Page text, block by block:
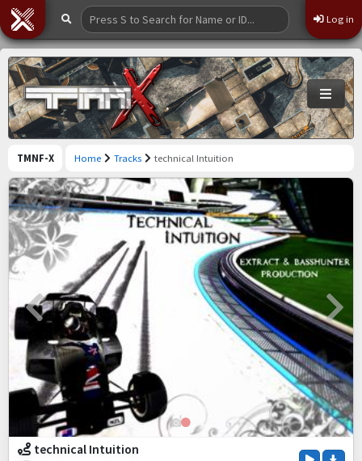
Log in
TMNF-X Home Tracks technical Intuition
technical Intuition